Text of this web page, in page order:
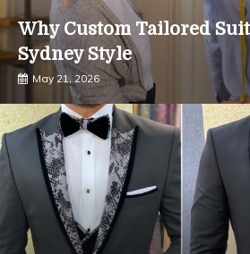
Why Custom Tailored
Sydney Style
May 21, 2026